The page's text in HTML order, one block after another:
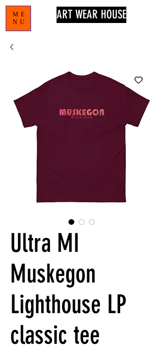
ME
NU
ART WEAR HOUSE
Ultra MI
Muskegon
Lighthouse LP
classic tee